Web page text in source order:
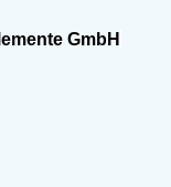
GmbH